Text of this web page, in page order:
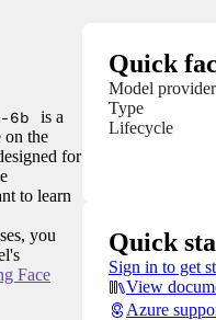
6b
is a
on the
for
to learn
you
Face
Quick
Model provider
Type
Lifecycle
Quick
Sign in to get
View
Azure